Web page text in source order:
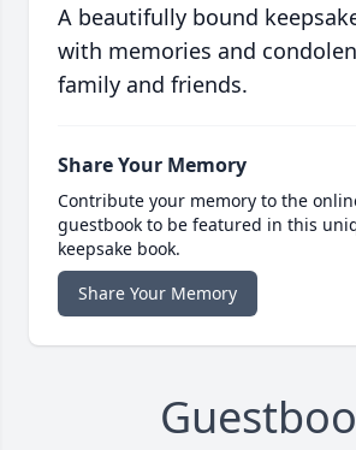
A beautifully bound
with memories and
family and friends.
Share Your Memory
Contribute your memory to the
guestbook to be featured in this
keepsake book.
Share Your Memory